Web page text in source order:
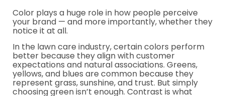
Color plays a huge role in how people perceive
your brand — and more importantly, whether they
notice it at all.
In the lawn care industry, certain colors perform
better because they align with customer
expectations and natural associations. Greens,
yellows, and blues are common because they
represent grass, sunshine, and trust. But simply
choosing green isn’t enough. Contrast is what